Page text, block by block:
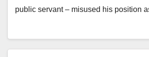
public servant – misused his position